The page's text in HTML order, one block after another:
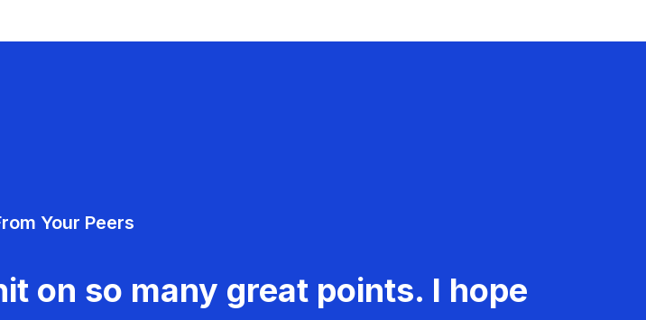
Your Peers
on so many great points. I hope